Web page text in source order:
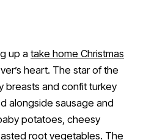
up a take home Christmas
heart. The star of the
breasts and confit turkey
alongside sausage and
potatoes, cheesy
root vegetables. The